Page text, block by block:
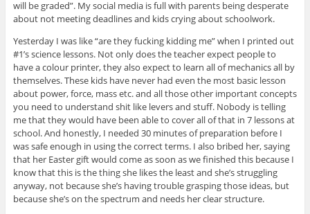
will be graded”. My social media is full with parents being desperate
about not meeting deadlines and kids crying about schoolwork.
Yesterday I was like “are they fucking kidding me” when I printed out
#1’s science lessons. Not only does the teacher expect people to
have a colour printer, they also expect to learn all of mechanics all by
themselves. These kids have never had even the most basic lesson
about power, force, mass etc. and all those other important concepts
you need to understand shit like levers and stuff. Nobody is telling
me that they would have been able to cover all of that in 7 lessons at
school. And honestly, I needed 30 minutes of preparation before I
was safe enough in using the correct terms. I also bribed her, saying
that her Easter gift would come as soon as we finished this because I
know that this is the thing she likes the least and she’s struggling
anyway, not because she’s having trouble grasping those ideas, but
because she’s on the spectrum and needs her clear structure.